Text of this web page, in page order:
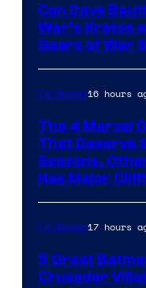
Microsoft
Can Dave
War’s Kratos
Gears of War
TV Shows16 hours
The 4 Marvel
That Deserve
Seasons,
Has Major
TV Shows17 hours
5 Great
Crusader